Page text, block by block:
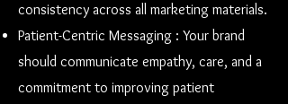
consistency across all marketing materials.
Patient-Centric Messaging : Your brand
should communicate empathy, care, and a
commitment to improving patient